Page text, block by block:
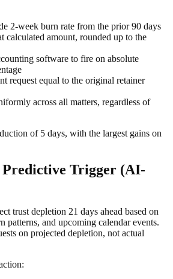
2-week burn rate from the prior 90 days
calculated amount, rounded up to the
software to fire on absolute
request equal to the original retainer
across all matters, regardless of
of 5 days, with the largest gains on
Trigger (AI-
trust depletion 21 days ahead based on
patterns, and upcoming calendar events.
on projected depletion, not actual